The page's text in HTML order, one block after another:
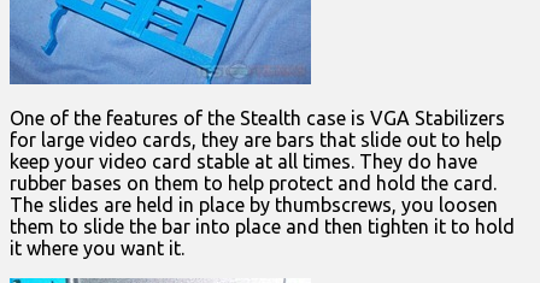
One of the features of the Stealth case is VGA Stabilizers
for large video cards, they are bars that slide out to help
keep your video card stable at all times. They do have
rubber bases on them to help protect and hold the card.
The slides are held in place by thumbscrews, you loosen
them to slide the bar into place and then tighten it to hold
it where you want it.